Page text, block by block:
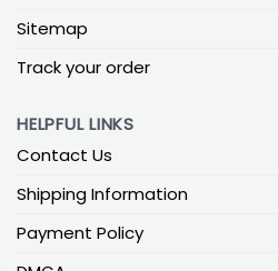
Sitemap
Track your order
HELPFUL LINKS
Contact Us
Shipping Information
Payment Policy